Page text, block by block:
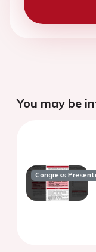
You may be
Congress